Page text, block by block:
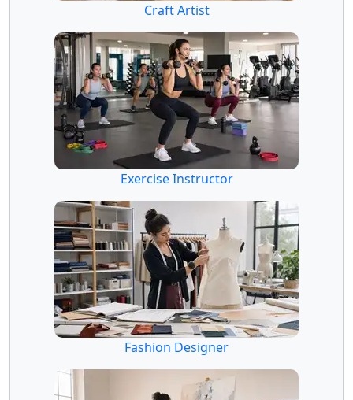
Craft Artist
Exercise Instructor
Fashion Designer